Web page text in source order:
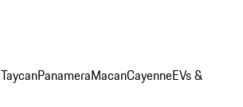
TaycanPanameraMacanCayenneEVs &